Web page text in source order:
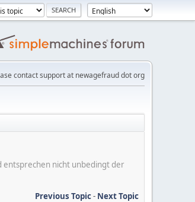
contact support at newagefraud dot org
entsprechen nicht unbedingt der
Previous Topic- Next Topic